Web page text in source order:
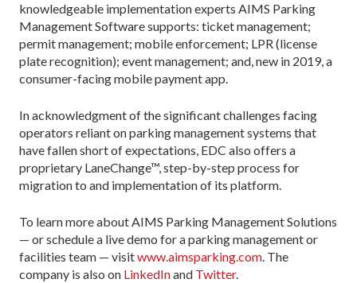
knowledgeable implementation experts AIMS Parking
Management Software supports: ticket management;
permit management; mobile enforcement; LPR (license
plate recognition); event management; and, new in 2019, a
consumer-facing mobile payment app.
In acknowledgment of the significant challenges facing
operators reliant on parking management systems that
have fallen short of expectations, EDC also offers a
proprietary LaneChange™, step-by-step process for
migration to and implementation of its platform.
To learn more about AIMS Parking Management Solutions
— or schedule a live demo for a parking management or
facilities team — visitwww.aimsparking.com. The
company is also on LinkedInand Twitter.